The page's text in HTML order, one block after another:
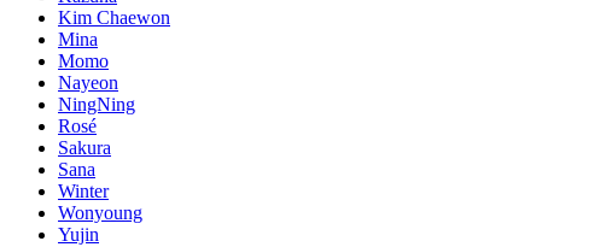
Kim Chaewon
Mina
Momo
Nayeon
NingNing
Rosé
Sakura
Sana
Winter
Wonyoung
Yujin